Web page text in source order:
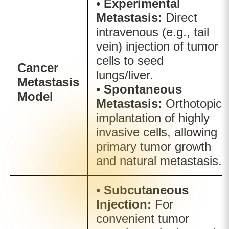
Cancer
Metastasis
Model
• Experimental
Metastasis: Direct
intravenous (e.g., tail
vein) injection of tumor
cells to seed
lungs/liver.
•Spontaneous
Metastasis: Orthotopic
implantation of highly
invasive cells, allowing
primary tumor growth
and natural metastasis.
• Subcutaneous
Injection: For
convenient tumor